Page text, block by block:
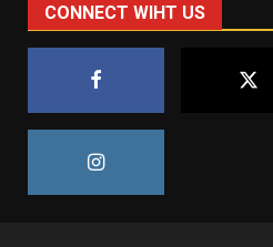
CONNECT WIHT US